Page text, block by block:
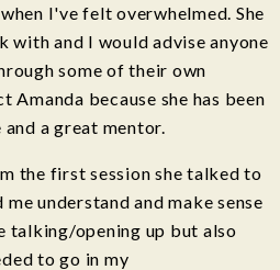
I've felt overwhelmed. She
with and I would advise anyone
some of their own
Amanda because she has been
a great mentor.
the first session she talked to
understand and make sense
talking/opening up but also
to go in my